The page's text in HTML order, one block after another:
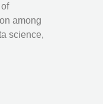
among
science,